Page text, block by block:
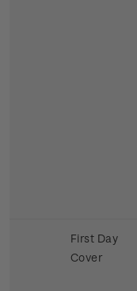
First Day
Cover